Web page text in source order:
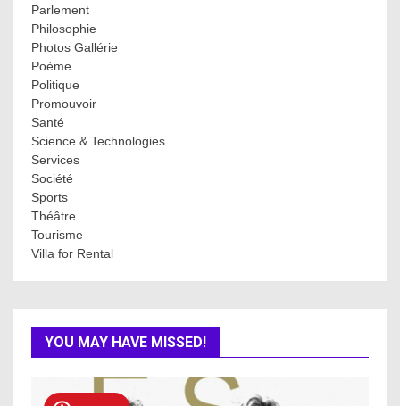
Parlement
Philosophie
Photos Gallérie
Poème
Politique
Promouvoir
Santé
Science & Technologies
Services
Société
Sports
Théâtre
Tourisme
Villa for Rental
YOU MAY HAVE MISSED!